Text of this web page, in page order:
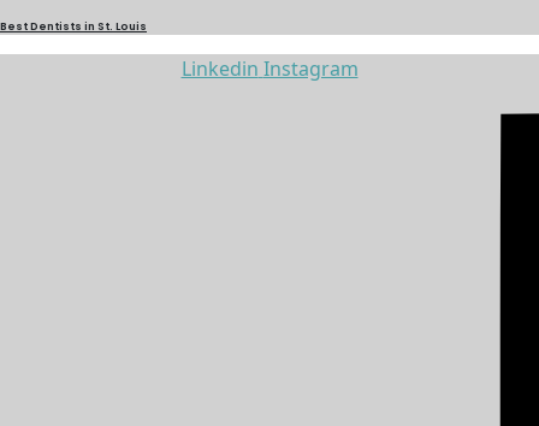
Best Dentists in St. Louis
Linkedin Instagram